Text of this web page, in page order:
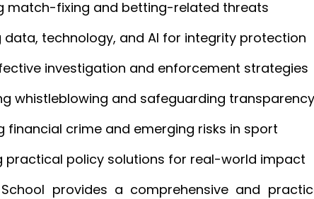
match-fixing and betting-related threats
data, technology, and AI for integrity protection
investigation and enforcement strategies
whistleblowing and safeguarding transparency
financial crime and emerging risks in sport
practical policy solutions for real-world impact
provides a comprehensive and